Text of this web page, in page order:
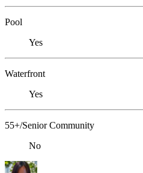
Pool
Yes
Waterfront
Yes
55+/Senior Community
No